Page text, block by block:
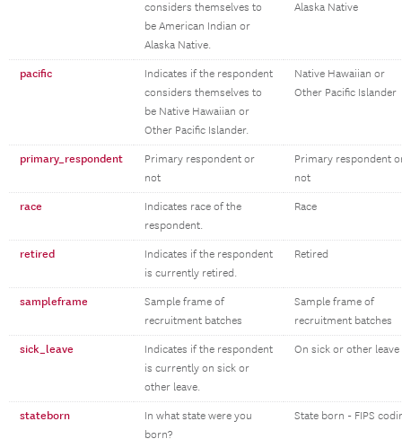
considers themselves to
be American Indian or
Alaska Native.
Alaska Native
pacific
Indicates if the respondent
considers themselves to
be Native Hawaiian or
Other Pacific Islander.
Native Hawaiian or
Other Pacific Islander
primary_respondent
Primary respondent or
not
Primary respondent
not
race
Indicates race of the
respondent.
Race
retired
Indicates if the respondent
is currently retired.
Retired
sampleframe
Sample frame of
recruitment batches
Sample frame of
recruitment batches
sick_leave
Indicates if the respondent
is currently on sick or
other leave.
On sick or other leave
stateborn
In what state were you
born?
State born - FIPS